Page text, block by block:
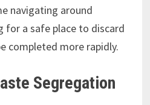
navigating around
for a safe place to discard
completed more rapidly.
Segregation